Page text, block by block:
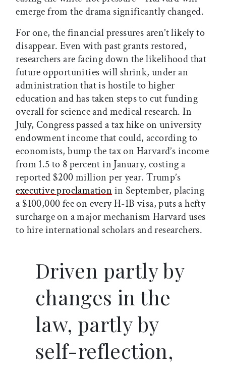
emerge from the drama significantly changed.
For one, the financial pressures aren’t likely to
disappear. Even with past grants restored,
researchers are facing down the likelihood that
future opportunities will shrink, under an
administration that is hostile to higher
education and has taken steps to cut funding
overall for science and medical research. In
July, Congress passed a tax hike on university
endowment income that could, according to
economists, bump the tax on Harvard’s income
from 1.5 to 8 percent in January, costing a
reported $200 million per year. Trump’s
executive proclamation in September, placing
a $100,000 fee on every H-1B visa, puts a hefty
surcharge on a major mechanism Harvard uses
to hire international scholars and researchers.
Driven partly by
changes in the
law, partly by
self-reflection,